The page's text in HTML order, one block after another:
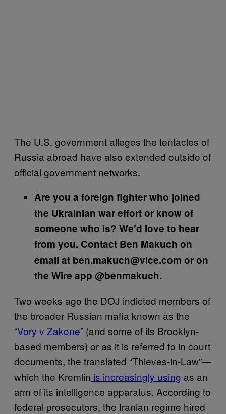
The U.S. government alleges the tentacles of
Russia abroad have also extended outside of
official government networks.
Are you a foreign fighter who joined
the Ukrainian war effort or know of
someone who is? We’d love to hear
from you. Contact Ben Makuch on
email at ben.makuch@vice.com or on
the Wire app @benmakuch.
Two weeks ago the DOJ indicted members of
the broader Russian mafia known as the
“Vory v Zakone” (and some of its Brooklyn-
based members) or as it is referred to in court
documents, the translated “Thieves-in-Law”—
which the Kremlin is increasingly using as an
arm of its intelligence apparatus. According to
federal prosecutors, the Iranian regime hired